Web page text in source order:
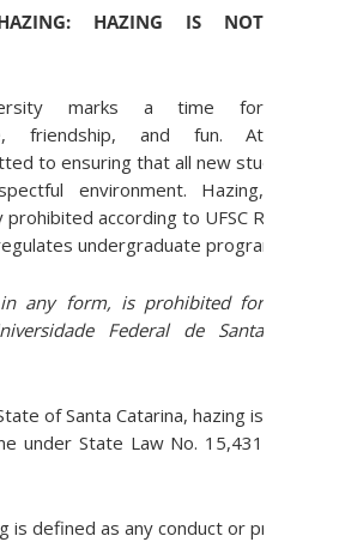
HAZING IS NOT
marks a time for
friendship, and fun. At
to ensuring that all new students
environment. Hazing,
according to UFSC
undergraduate programs:
any form, is prohibited for
Federal de Santa
of Santa Catarina, hazing is
under State Law No. 15,431
is defined as any conduct or practice